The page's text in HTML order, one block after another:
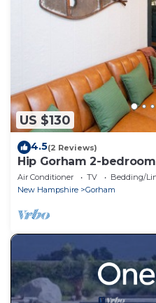
US $130
4.5(2 Reviews)
Hip Gorham 2-
Air Conditioner TV
Bedding/
New Hampshire
Gorham